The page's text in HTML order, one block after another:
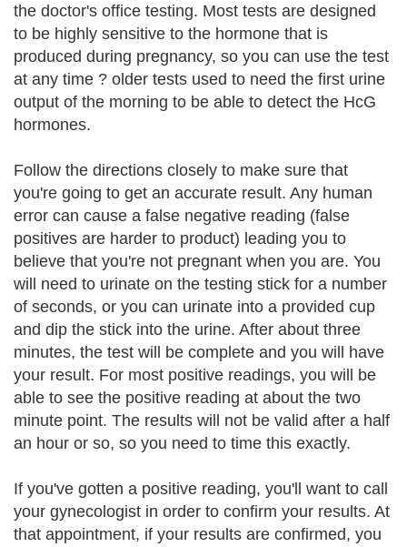
the doctor's office testing. Most tests are designed
to be highly sensitive to the hormone that is
produced during pregnancy, so you can use the test
at any time ? older tests used to need the first urine
output of the morning to be able to detect the HcG
hormones.
Follow the directions closely to make sure that
you're going to get an accurate result. Any human
error can cause a false negative reading (false
positives are harder to product) leading you to
believe that you're not pregnant when you are. You
will need to urinate on the testing stick for a number
of seconds, or you can urinate into a provided cup
and dip the stick into the urine. After about three
minutes, the test will be complete and you will have
your result. For most positive readings, you will be
able to see the positive reading at about the two
minute point. The results will not be valid after a half
an hour or so, so you need to time this exactly.
If you've gotten a positive reading, you'll want to call
your gynecologist in order to confirm your results. At
that appointment, if your results are confirmed, you